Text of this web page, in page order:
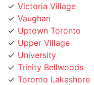
Vaughan
Uptown Toronto
Upper Village
University
Trinity Bellwoods
Toronto Lakeshore
Toronto Island